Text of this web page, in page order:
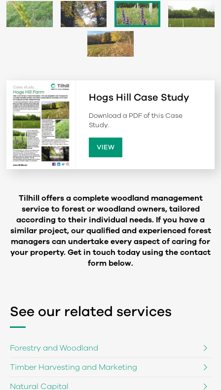
Hogs Hill Case Study
Download a PDF of this Case
Study.
VIEW
Tilhill offers a complete woodland management
service to forest or woodland owners, tailored
according to their individual needs. If you have a
similar project, our qualified and experienced forest
managers can undertake every aspect of caring for
your property. Get in touch today using the contact
form below.
See our related services
Forestry and Woodland
Timber Harvesting and Marketing
Natural Capital